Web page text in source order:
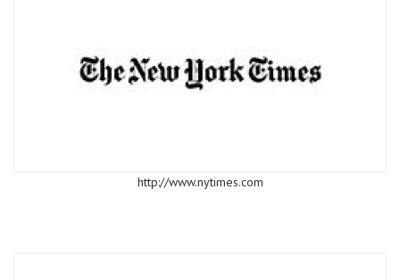
http://www.nytimes.com